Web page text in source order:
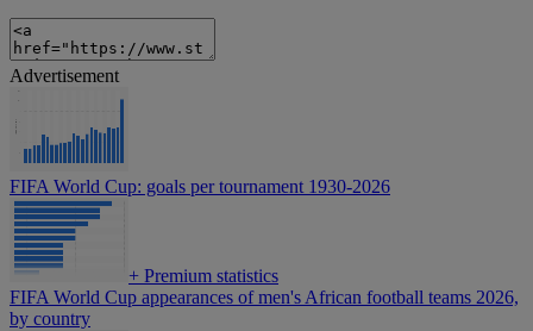
Advertisement
FIFA World Cup: goals per tournament 1930-2026
+ Premium statistics
FIFA World Cup appearances of men's African football teams 2026,
by country